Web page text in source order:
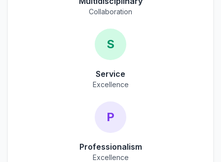
Collaboration
S
Service
Excellence
P
Professionalism
Excellence